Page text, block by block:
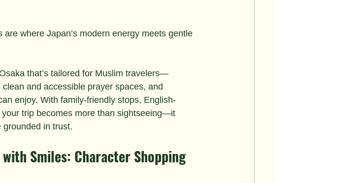
where Japan’s modern energy meets gentle
that’s tailored for Muslim travelers—
and accessible prayer spaces, and
enjoy. With family-friendly stops, English-
trip becomes more than sightseeing—it
grounded in trust.
Smiles: Character Shopping